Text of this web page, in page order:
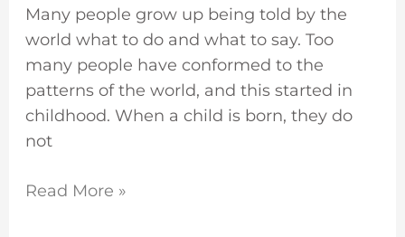
Many people grow up being told by the
world what to do and what to say. Too
many people have conformed to the
patterns of the world, and this started in
childhood. When a child is born, they do
not
Read More »